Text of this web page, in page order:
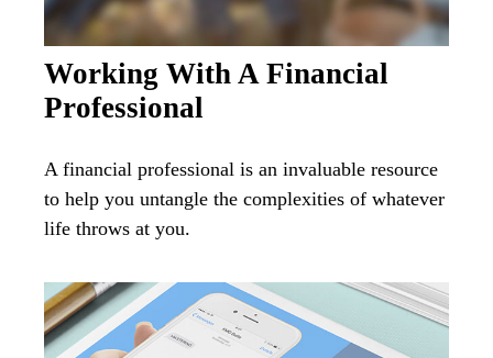
Working With A Financial
Professional
A financial professional is an invaluable resource
to help you untangle the complexities of whatever
life throws at you.